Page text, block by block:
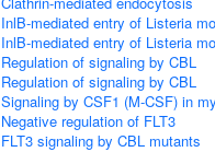
InlB-mediated entry of Listeria
InlB-mediated entry of Listeria
Regulation of signaling by CBL
Regulation of signaling by CBL
Signaling by CSF1 (M-CSF) in
Negative regulation of FLT3
FLT3 signaling by CBL mutants